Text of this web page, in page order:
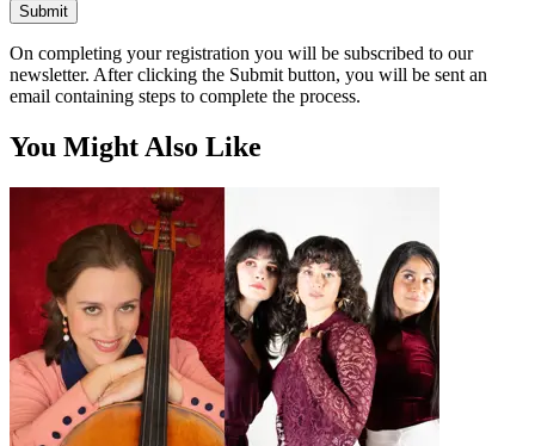
Submit
On completing your registration you will be subscribed to our
newsletter. After clicking the Submit button, you will be sent an
email containing steps to complete the process.
You Might Also Like